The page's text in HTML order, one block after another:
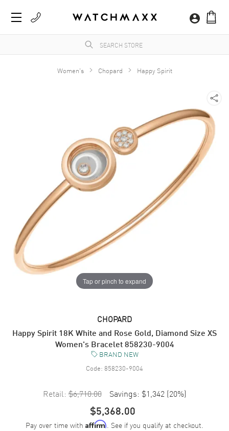
Women's Chopard Happy Spirit
Tap or pinch to expand
CHOPARD
Happy Spirit 18K White and Rose Gold, Diamond Size XS
Women's Bracelet 858230-9004
BRAND NEW
Code: 858230-9004
Retail: $6,710.00 Savings: $1,342 (20%)
$5,368.00
Pay over time with Affirm. See if you qualify at checkout.